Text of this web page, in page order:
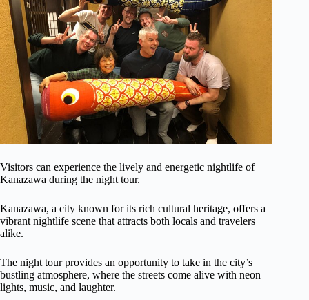
Visitors can experience the lively and energetic nightlife of
Kanazawa during the night tour.
Kanazawa, a city known for its rich cultural heritage, offers a
vibrant nightlife scene that attracts both locals and travelers
alike.
The night tour provides an opportunity to take in the city’s
bustling atmosphere, where the streets come alive with neon
lights, music, and laughter.